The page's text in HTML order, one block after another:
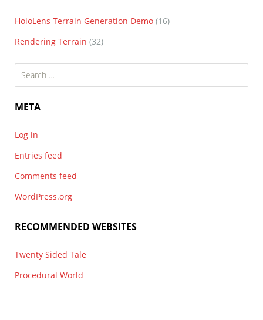
HoloLens Terrain Generation Demo (16)
Rendering Terrain (32)
Search
for:
META
Log in
Entries feed
Comments feed
WordPress.org
RECOMMENDED WEBSITES
Twenty Sided Tale
Procedural World